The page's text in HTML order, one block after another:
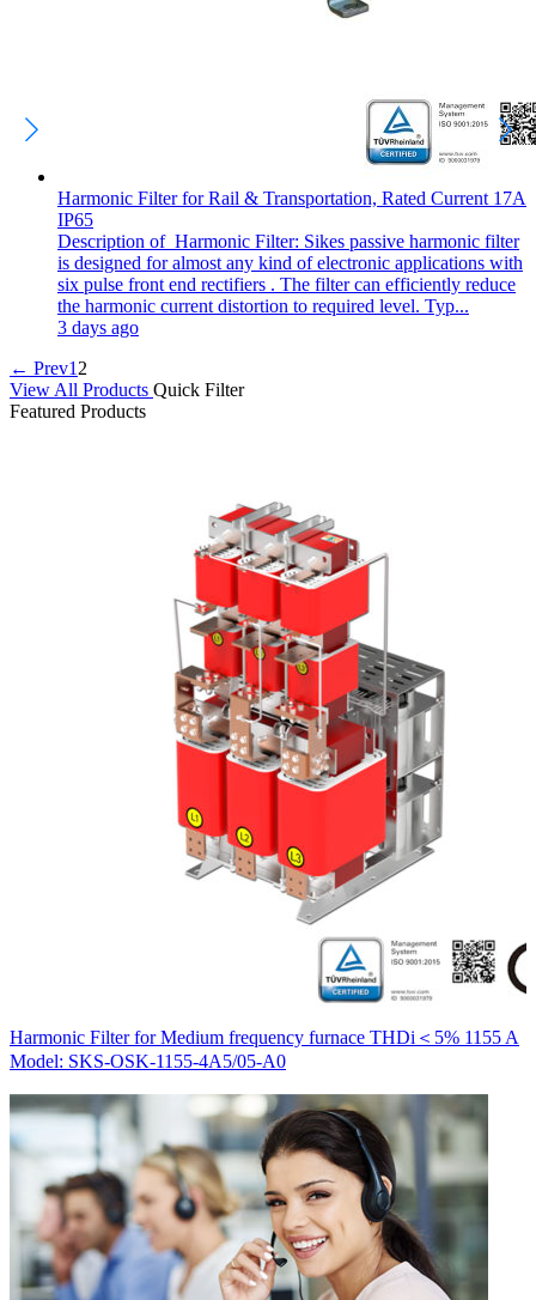
Harmonic Filter for Rail & Transportation, Rated Current 17A
IP65
Description of Harmonic Filter: Sikes passive harmonic filter
is designed for almost any kind of electronic applications with
six pulse front end rectifiers . The filter can efficiently reduce
the harmonic current distortion to required level. Typ...
3 days ago
← Prev1 2
View All Products Quick Filter
Featured Products
Harmonic Filter for Medium frequency furnace THDi＜5% 1155 A
Model: SKS-OSK-1155-4A5/05-A0